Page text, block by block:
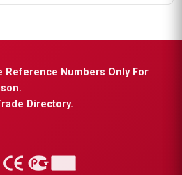
Reference Numbers Only For
Directory.